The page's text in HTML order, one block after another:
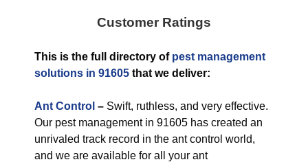
Customer Ratings
This is the full directory of pest management
solutions in 91605 that we deliver:
Ant Control – Swift, ruthless, and very effective.
Our pest management in 91605 has created an
unrivaled track record in the ant control world,
and we are available for all your ant